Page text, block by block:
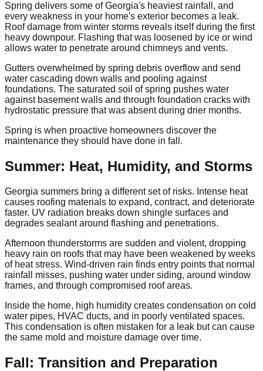
Spring delivers some of Georgia's heaviest rainfall, and
every weakness in your home's exterior becomes a leak.
Roof damage from winter storms reveals itself during the first
heavy downpour. Flashing that was loosened by ice or wind
allows water to penetrate around chimneys and vents.
Gutters overwhelmed by spring debris overflow and send
water cascading down walls and pooling against
foundations. The saturated soil of spring pushes water
against basement walls and through foundation cracks with
hydrostatic pressure that was absent during drier months.
Spring is when proactive homeowners discover the
maintenance they should have done in fall.
Summer: Heat, Humidity, and Storms
Georgia summers bring a different set of risks. Intense heat
causes roofing materials to expand, contract, and deteriorate
faster. UV radiation breaks down shingle surfaces and
degrades sealant around flashing and penetrations.
Afternoon thunderstorms are sudden and violent, dropping
heavy rain on roofs that may have been weakened by weeks
of heat stress. Wind-driven rain finds entry points that normal
rainfall misses, pushing water under siding, around window
frames, and through compromised roof areas.
Inside the home, high humidity creates condensation on cold
water pipes, HVAC ducts, and in poorly ventilated spaces.
This condensation is often mistaken for a leak but can cause
the same mold and moisture damage over time.
Fall: Transition and Preparation